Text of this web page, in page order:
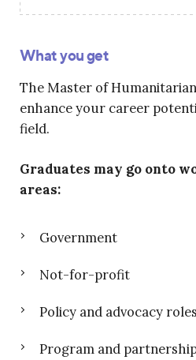
What you get
The Master of
enhance your career
field.
Graduates may go onto
areas:
Government
Not-for-profit
Policy and advocacy roles
Program and